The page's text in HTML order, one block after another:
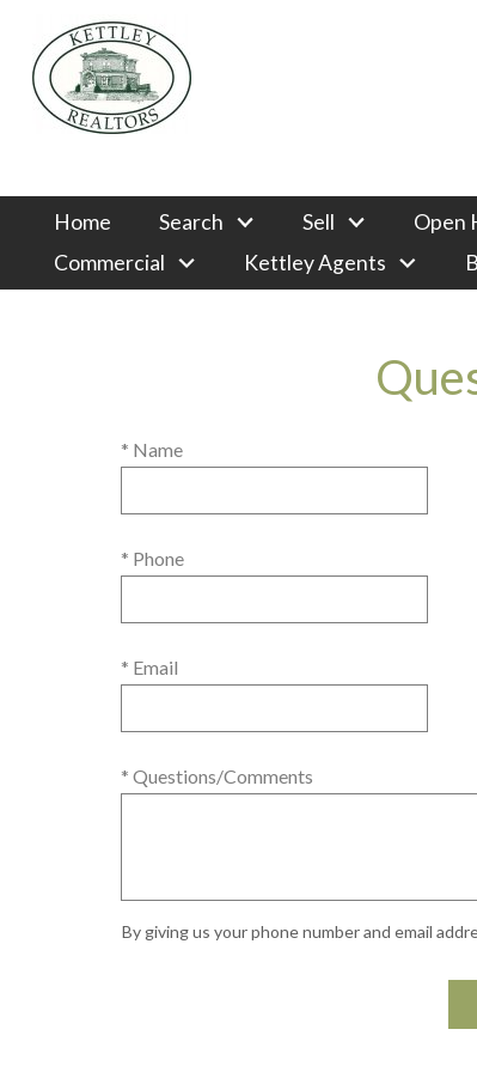
Home Search Sell Open
Commercial
Kettley Agents
* Name
* Phone
* Email
* Questions/Comments
By giving us your phone number and email